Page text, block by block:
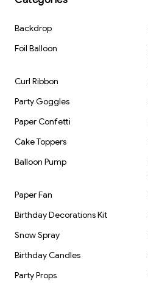
Brand: Kiwi Party
Backdrop
Foil Balloon
Curl Ribbon
Party Goggles
Paper Confetti
Cake Toppers
Balloon Pump
Paper Fan
Birthday Decorations Kit
Snow Spray
Birthday Candles
Party Props